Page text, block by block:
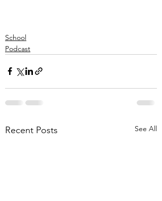
School
Podcast
Recent Posts See All